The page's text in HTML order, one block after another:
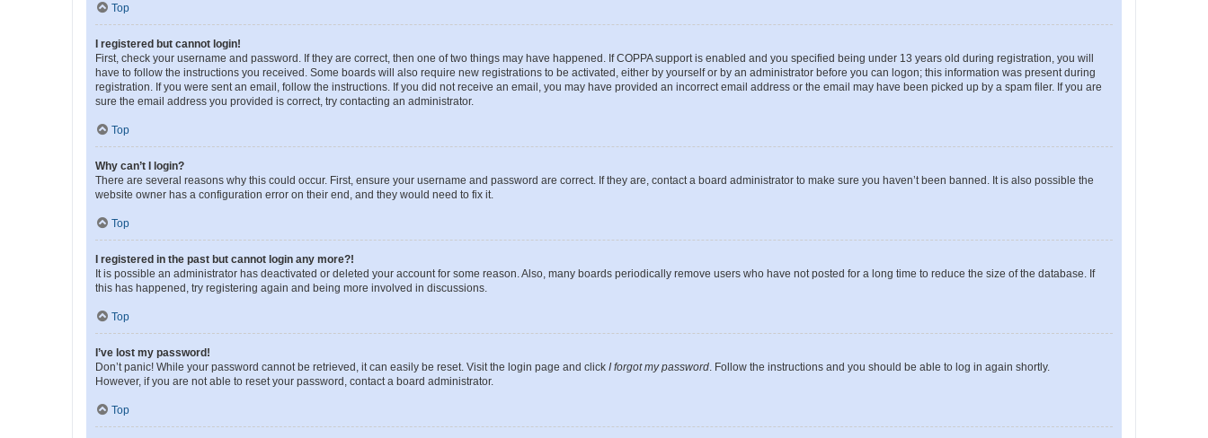
Top
I registered but cannot login!
First, check your username and password. If they are correct, then one of two things may have happened. If COPPA support is enabled and you specified being under 13 years old during registration, you will
have to follow the instructions you received. Some boards will also require new registrations to be activated, either by yourself or by an administrator before you can logon; this information was present during
registration. If you were sent an email, follow the instructions. If you did not receive an email, you may have provided an incorrect email address or the email may have been picked up by a spam filer. If you are
sure the email address you provided is correct, try contacting an administrator.
Top
Why can’t I login?
There are several reasons why this could occur. First, ensure your username and password are correct. If they are, contact a board administrator to make sure you haven’t been banned. It is also possible the
website owner has a configuration error on their end, and they would need to fix it.
Top
I registered in the past but cannot login any more?!
It is possible an administrator has deactivated or deleted your account for some reason. Also, many boards periodically remove users who have not posted for a long time to reduce the size of the database. If
this has happened, try registering again and being more involved in discussions.
Top
I’ve lost my password!
Don’t panic! While your password cannot be retrieved, it can easily be reset. Visit the login page and click I forgot my password . Follow the instructions and you should be able to log in again shortly.
However, if you are not able to reset your password, contact a board administrator.
Top